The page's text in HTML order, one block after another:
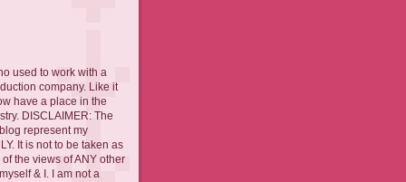
used to work with a
company. Like it
have a place in the
DISCLAIMER: The
represent my
It is not to be taken as
the views of ANY other
& I. I am not a